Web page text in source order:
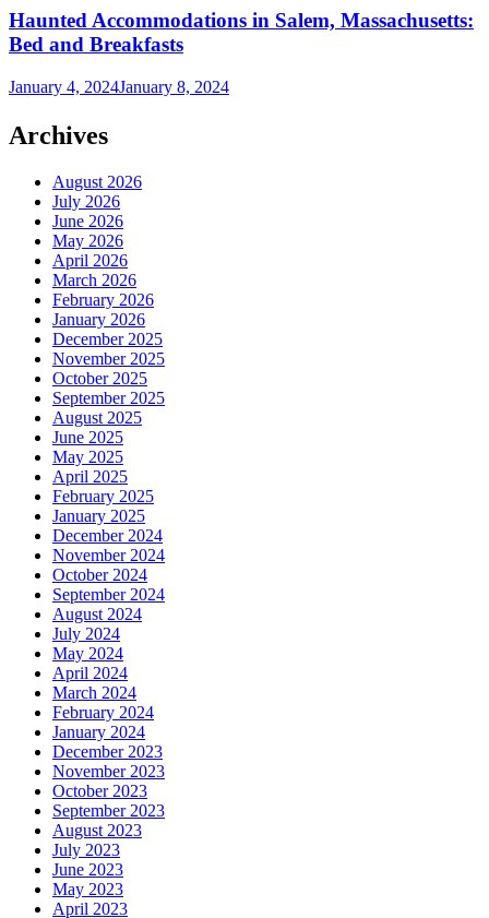
Haunted Accommodations in Salem, Massachusetts:
Bed and Breakfasts
January 4, 2024January 8, 2024
Archives
August 2026
July 2026
June 2026
May 2026
April 2026
March 2026
February 2026
January 2026
December 2025
November 2025
October 2025
September 2025
August 2025
June 2025
May 2025
April 2025
February 2025
January 2025
December 2024
November 2024
October 2024
September 2024
August 2024
July 2024
May 2024
April 2024
March 2024
February 2024
January 2024
December 2023
November 2023
October 2023
September 2023
August 2023
July 2023
June 2023
May 2023
April 2023